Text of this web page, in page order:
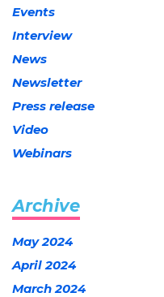
Events
Interview
News
Newsletter
Press release
Video
Webinars
Archive
May 2024
April 2024
March 2024